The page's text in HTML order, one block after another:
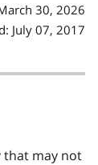
30, 2026
July 07, 2017
that may not